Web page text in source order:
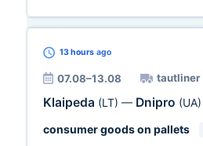
13 hours ago
07.08–13.08 tautliner
Klaipeda (LT) — Dnipro (UA)
consumer goods on pallets